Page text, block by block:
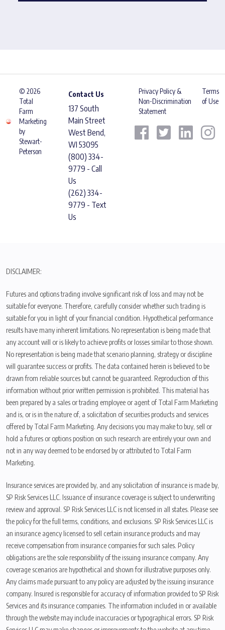
© 2026
Total
Farm
Marketing
by
Stewart-
Peterson
Contact Us
137 South
Main Street
West Bend,
WI 53095
(800) 334-
9779 - Call
Us
(262) 334-
9779 - Text
Us
Privacy Policy &
Non-Discrimination
Statement
Terms
of Use
DISCLAIMER:
Futures and options trading involve significant risk of loss and may not be
suitable for everyone. Therefore, carefully consider whether such trading is
suitable for you in light of your financial condition. Hypothetical performance
results have many inherent limitations. No representation is being made that
any account will or is likely to achieve profits or losses similar to those shown.
No representation is being made that scenario planning, strategy or discipline
will guarantee success or profits. The data contained herein is believed to be
drawn from reliable sources but cannot be guaranteed. Reproduction of this
information without prior written permission is prohibited. This material has
been prepared by a sales or trading employee or agent of Total Farm Marketing
and is, or is in the nature of, a solicitation of securities products and services
offered by Total Farm Marketing. Any decisions you may make to buy, sell or
hold a futures or options position on such research are entirely your own and
not in any way deemed to be endorsed by or attributed to Total Farm
Marketing.
Insurance services are provided by, and any solicitation of insurance is made by,
SP Risk Services LLC. Issuance of insurance coverage is subject to underwriting
review and approval. SP Risk Services LLC is not licensed in all states. Please see
the policy for the full terms, conditions, and exclusions. SP Risk Services LLC is
an insurance agency licensed to sell certain insurance products and may
receive compensation from insurance companies for such sales. Policy
obligations are the sole responsibility of the issuing insurance company. Any
coverage scenarios are hypothetical and shown for illustrative purposes only.
Any claims made pursuant to any policy are adjusted by the issuing insurance
company. Insured is responsible for accuracy of information provided to SP Risk
Services and its insurance companies. The information included in or available
through the website may include inaccuracies or typographical errors. SP Risk